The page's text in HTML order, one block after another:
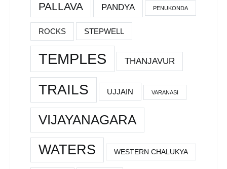
PALLAVA PANDYA PENUKONDA
ROCKS STEPWELL
TEMPLES THANJAVUR
TRAILS UJJAIN VARANASI
VIJAYANAGARA
WATERS
WESTERN CHALUKYA